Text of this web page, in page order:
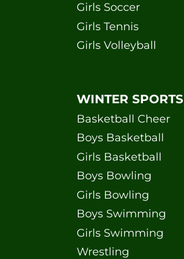
Girls Soccer
Girls Tennis
Girls Volleyball
WINTER SPORTS
Basketball Cheer
Boys Basketball
Girls Basketball
Boys Bowling
Girls Bowling
Boys Swimming
Girls Swimming
Wrestling